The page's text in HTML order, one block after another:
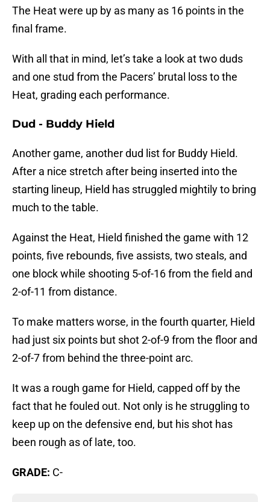
The Heat were up by as many as 16 points in the
final frame.
With all that in mind, let’s take a look at two duds
and one stud from the Pacers’ brutal loss to the
Heat, grading each performance.
Dud - Buddy Hield
Another game, another dud list for Buddy Hield.
After a nice stretch after being inserted into the
starting lineup, Hield has struggled mightily to bring
much to the table.
Against the Heat, Hield finished the game with 12
points, five rebounds, five assists, two steals, and
one block while shooting 5-of-16 from the field and
2-of-11 from distance.
To make matters worse, in the fourth quarter, Hield
had just six points but shot 2-of-9 from the floor and
2-of-7 from behind the three-point arc.
It was a rough game for Hield, capped off by the
fact that he fouled out. Not only is he struggling to
keep up on the defensive end, but his shot has
been rough as of late, too.
GRADE: C-